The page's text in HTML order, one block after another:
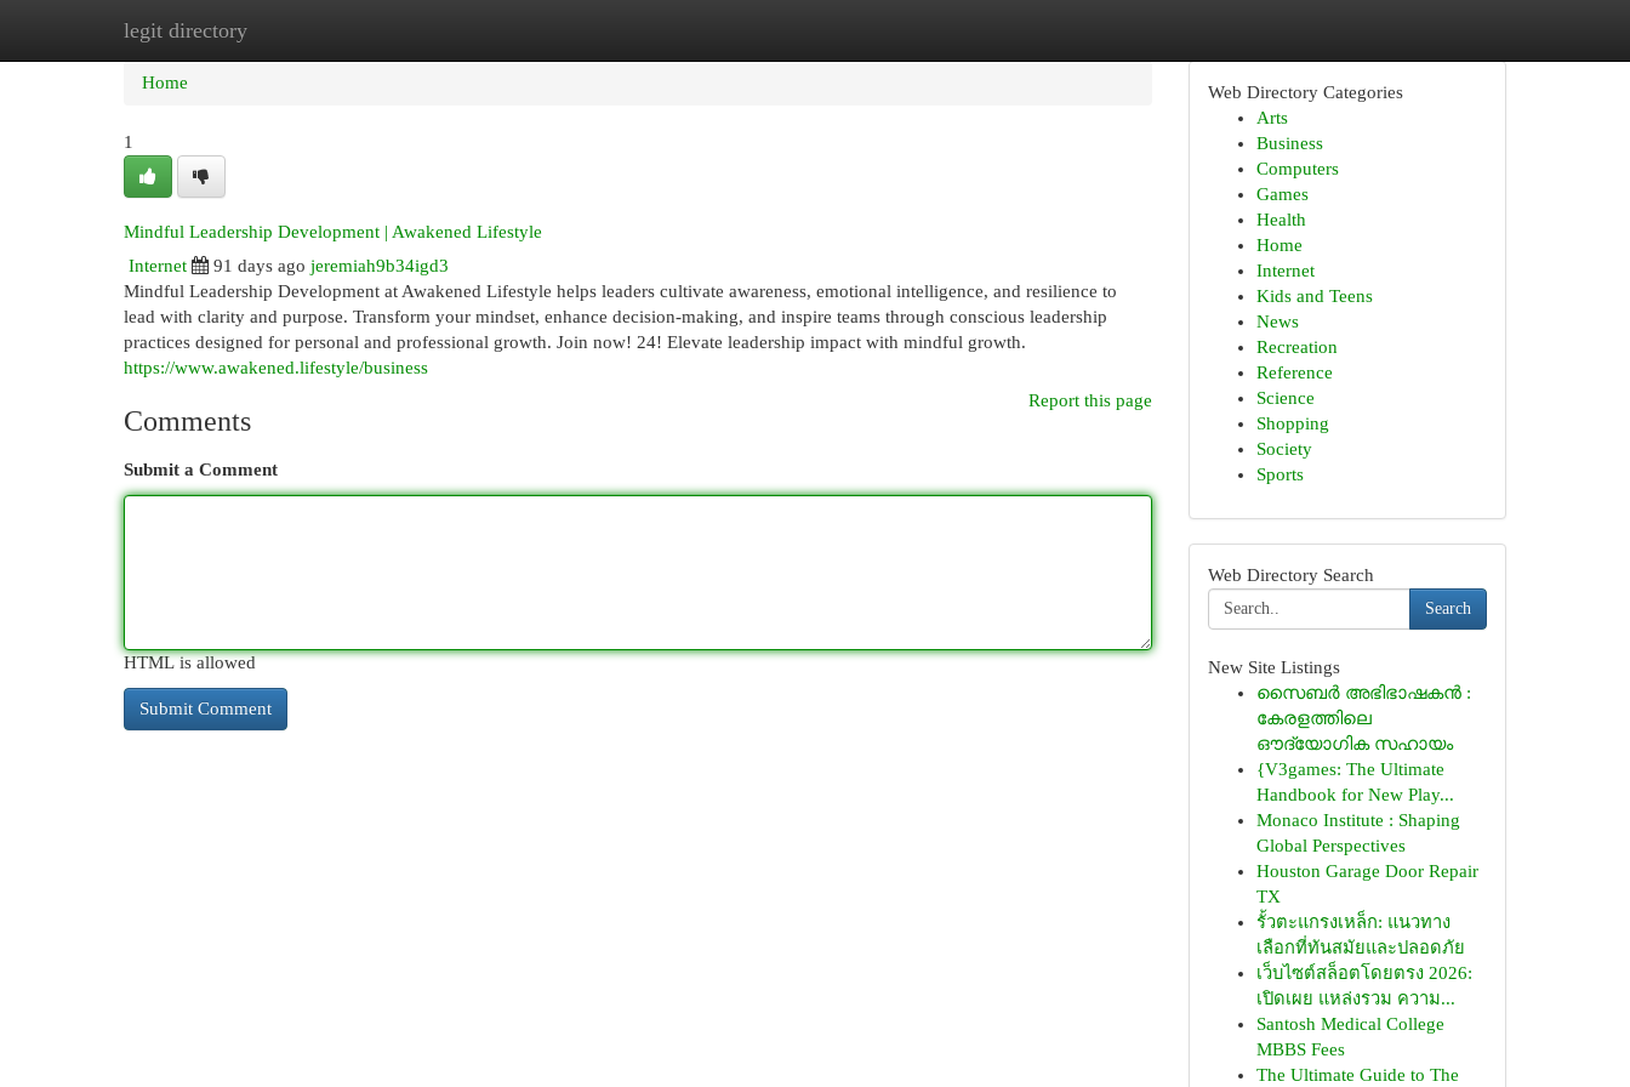
legit directory
Home New Site Listings
Home
1
Mindful Leadership Development | Awakened Lifestyle
Internet
91 days ago jeremiah9b34igd3
Mindful Leadership Development at Awakened Lifestyle helps leaders cultivate awareness, emotional intelligence, and resilience to
lead with clarity and purpose. Transform your mindset, enhance decision-making, and inspire teams through conscious leadership
practices designed for personal and professional growth. Join now! 24! Elevate leadership impact with mindful growth.
https://www.awakened.lifestyle/business
Report this page
Comments
Submit a Comment
HTML is allowed
Web Directory Categories
Arts
Business
Computers
Games
Health
Home
Internet
Kids and Teens
News
Recreation
Reference
Science
Shopping
Society
Sports
Web Directory Search
Search
New Site Listings
സൈബർ അഭിഭാഷകൻ :
കേരളത്തിലെ
ഔദ്യോഗിക സഹായം
{V3games: The Ultimate
Handbook for New Play...
Monaco Institute : Shaping
Global Perspectives
Houston Garage Door Repair
TX
รั้วตะแกรงเหล็ก: แนวทาง
เลือกที่ทันสมัยและปลอดภัย
เว็บไซต์สล็อตโดยตรง 2026:
เปิดเผย แหล่งรวม ความ...
Santosh Medical College
MBBS Fees
The Ultimate Guide to The